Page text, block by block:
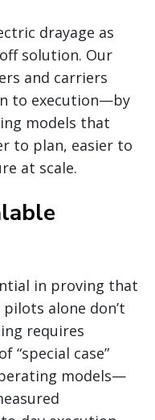
drayage as
solution. Our
and carriers
to execution—by
models that
to plan, easier to
at scale.
in proving that
alone don’t
requires
“special case”
models—